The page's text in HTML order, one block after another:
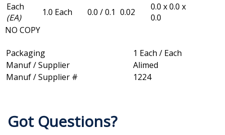
Each
(EA)
1.0 Each 0.0 / 0.1 0.02
0.0 x 0.0 x
0.0
NO COPY
Packaging
1 Each / Each
Manuf / Supplier
Alimed
Manuf / Supplier #
1224
Got Questions?